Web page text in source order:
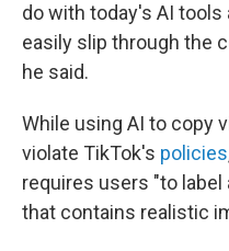
do with today's AI
easily slip through the
he said.
While using AI to copy
violate TikTok's policies
requires users "to
that contains realistic